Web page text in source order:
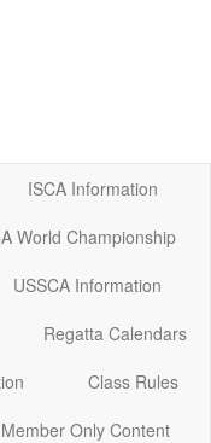
ISCA Information
World Championship
USSCA Information
Regatta Calendars
Class Rules
Member Only Content